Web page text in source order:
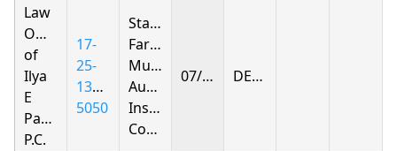
Law
Offices
of
Ilya
E
Parnas
P.C.
17-
25-
1396-
5050
State
Farm
Mutual
Automobile
Insurance
Company
07/15/2026 DENIED